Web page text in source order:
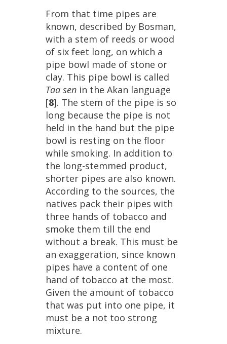
From that time pipes are
known, described by Bosman,
with a stem of reeds or wood
of six feet long, on which a
pipe bowl made of stone or
clay. This pipe bowl is called
Taa sen in the Akan language
[8]. The stem of the pipe is so
long because the pipe is not
held in the hand but the pipe
bowl is resting on the floor
while smoking. In addition to
the long-stemmed product,
shorter pipes are also known.
According to the sources, the
natives pack their pipes with
three hands of tobacco and
smoke them till the end
without a break. This must be
an exaggeration, since known
pipes have a content of one
hand of tobacco at the most.
Given the amount of tobacco
that was put into one pipe, it
must be a not too strong
mixture.